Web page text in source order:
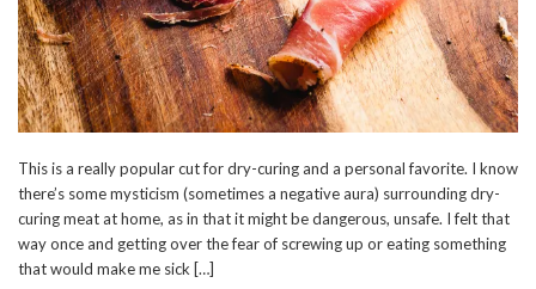
This is a really popular cut for dry-curing and a personal favorite. I know
there’s some mysticism (sometimes a negative aura) surrounding dry-
curing meat at home, as in that it might be dangerous, unsafe. I felt that
way once and getting over the fear of screwing up or eating something
that would make me sick […]